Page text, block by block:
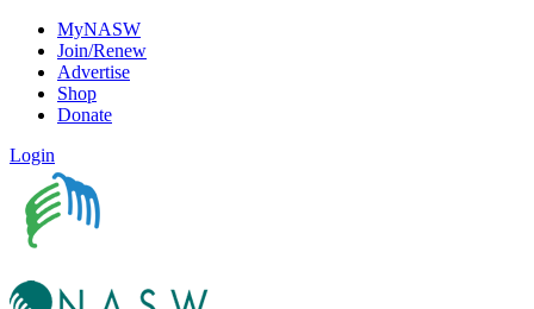
MyNASW
Join/Renew
Advertise
Shop
Donate
Login